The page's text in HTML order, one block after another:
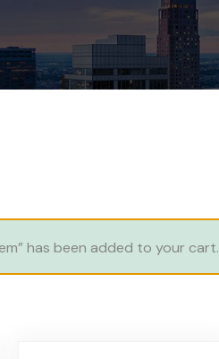
has been added to your cart.